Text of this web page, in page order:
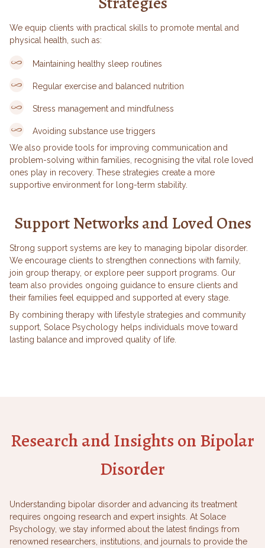
We equip clients with practical skills to promote mental and
physical health, such as:
Maintaining healthy sleep routines
Regular exercise and balanced nutrition
Stress management and mindfulness
Avoiding substance use triggers
We also provide tools for improving communication and
problem-solving within families, recognising the vital role loved
ones play in recovery. These strategies create a more
supportive environment for long-term stability.
Support Networks and Loved Ones
Strong support systems are key to managing bipolar disorder.
We encourage clients to strengthen connections with family,
join group therapy, or explore peer support programs. Our
team also provides ongoing guidance to ensure clients and
their families feel equipped and supported at every stage.
By combining therapy with lifestyle strategies and community
support, Solace Psychology helps individuals move toward
lasting balance and improved quality of life.
Research and Insights on Bipolar
Disorder
Understanding bipolar disorder and advancing its treatment
requires ongoing research and expert insights. At Solace
Psychology, we stay informed about the latest findings from
renowned researchers, institutions, and journals to provide the